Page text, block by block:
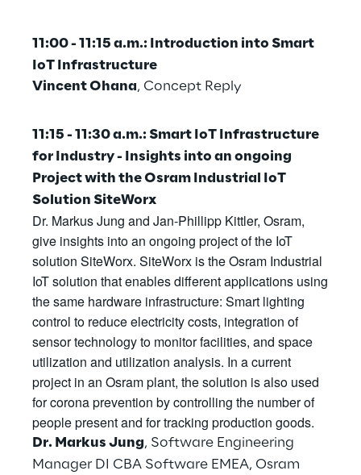
Visionaries for the sixth time in
the Gartner® Magic Quadrant™
for WMS
Read more
Insights & Labs
Insights & Labs
Labs
Area 360
11:00 - 11:15 a.m.: Introduction into Smart
IoT Infrastructure
Vincent Ohana, Concept Reply
11:15 - 11:30 a.m.: Smart IoT Infrastructure
for Industry - Insights into an ongoing
Project with the Osram Industrial IoT
Solution SiteWorx
Dr. Markus Jung and Jan-Phillipp Kittler, Osram,
give insights into an ongoing project of the IoT
solution SiteWorx. SiteWorx is the Osram Industrial
IoT solution that enables different applications using
the same hardware infrastructure: Smart lighting
control to reduce electricity costs, integration of
sensor technology to monitor facilities, and space
utilization and utilization analysis. In a current
project in an Osram plant, the solution is also used
for corona prevention by controlling the number of
people present and for tracking production goods.
Dr. Markus Jung, Software Engineering
Manager DI CBA Software EMEA, Osram